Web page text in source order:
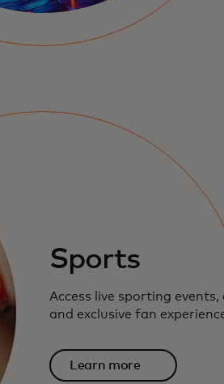
Sports
Access live sporting events,
and exclusive fan
Learn more